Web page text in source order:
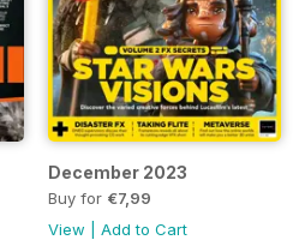
December 2023
Buy for €7,99
View
Add to Cart